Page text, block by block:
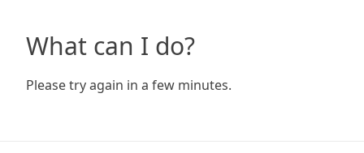
What can I do?
Please try again in a few minutes.